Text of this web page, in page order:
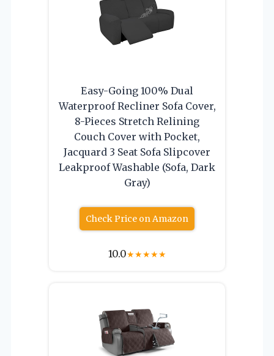
Easy-Going 100% Dual
Waterproof Recliner Sofa Cover,
8-Pieces Stretch Relining
Couch Cover with Pocket,
Jacquard 3 Seat Sofa Slipcover
Leakproof Washable (Sofa, Dark
Gray)
Check Price on Amazon
10.0★★★★★